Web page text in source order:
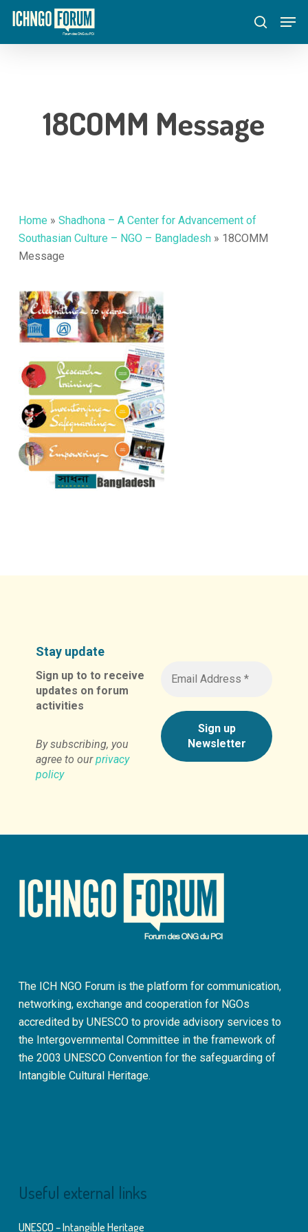
Skip
main
search
18COMM Message
Home » Shadhona – A Center for Advancement of
Southasian Culture – NGO – Bangladesh» 18COMM
Message
Stay update
Sign up to to receive
updates on forum
activities
By subscribing, you
agree to ourprivacy
policy
The ICH NGO Forum is the platform for communication,
networking, exchange and cooperation for NGOs
accredited by UNESCO to provide advisory services to
the Intergovernmental Committee in the framework of
the 2003 UNESCO Convention for the safeguarding of
Intangible Cultural Heritage.
Useful external links
UNESCO – Intangible Heritage